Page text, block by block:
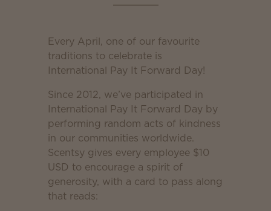
Every April, one of our favourite
traditions to celebrate is
International Pay It Forward Day!
Since 2012, we’ve participated in
International Pay It Forward Day by
performing random acts of kindness
in our communities worldwide.
Scentsy gives every employee $10
USD to encourage a spirit of
generosity, with a card to pass along
that reads: